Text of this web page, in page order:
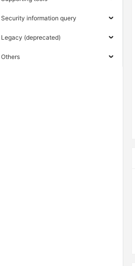
Security information query
Legacy (deprecated)
Others